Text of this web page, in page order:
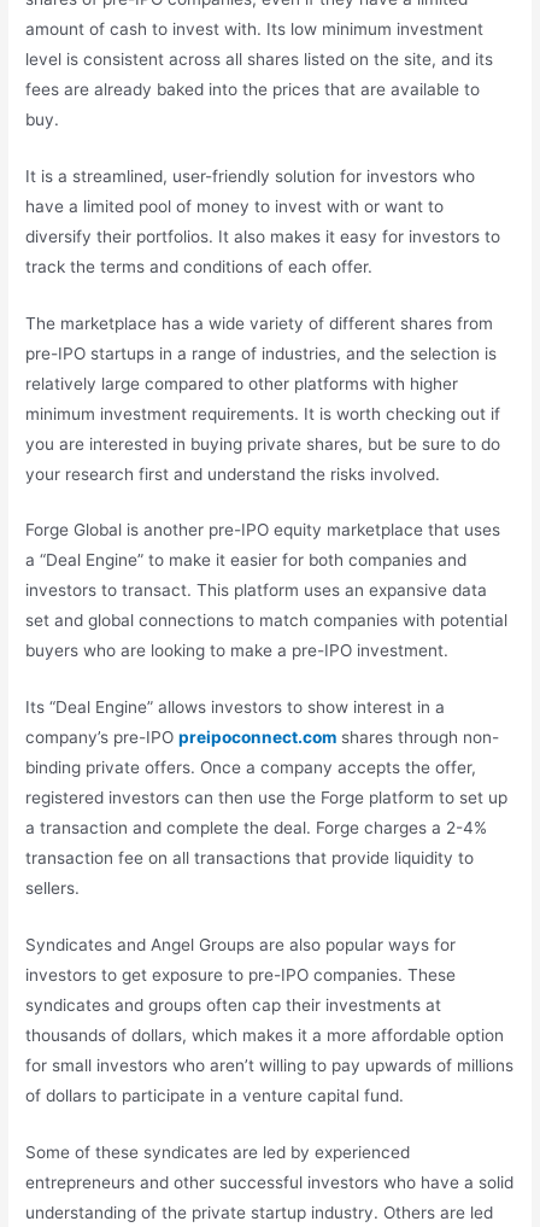
amount of cash to invest with. Its low minimum investment
level is consistent across all shares listed on the site, and its
fees are already baked into the prices that are available to
buy.
It is a streamlined, user-friendly solution for investors who
have a limited pool of money to invest with or want to
diversify their portfolios. It also makes it easy for investors to
track the terms and conditions of each offer.
The marketplace has a wide variety of different shares from
pre-IPO startups in a range of industries, and the selection is
relatively large compared to other platforms with higher
minimum investment requirements. It is worth checking out if
you are interested in buying private shares, but be sure to do
your research first and understand the risks involved.
Forge Global is another pre-IPO equity marketplace that uses
a “Deal Engine” to make it easier for both companies and
investors to transact. This platform uses an expansive data
set and global connections to match companies with potential
buyers who are looking to make a pre-IPO investment.
Its “Deal Engine” allows investors to show interest in a
company’s pre-IPOpreipoconnect.com shares through non-
binding private offers. Once a company accepts the offer,
registered investors can then use the Forge platform to set up
a transaction and complete the deal. Forge charges a 2-4%
transaction fee on all transactions that provide liquidity to
sellers.
Syndicates and Angel Groups are also popular ways for
investors to get exposure to pre-IPO companies. These
syndicates and groups often cap their investments at
thousands of dollars, which makes it a more affordable option
for small investors who aren’t willing to pay upwards of millions
of dollars to participate in a venture capital fund.
Some of these syndicates are led by experienced
entrepreneurs and other successful investors who have a solid
understanding of the private startup industry. Others are led